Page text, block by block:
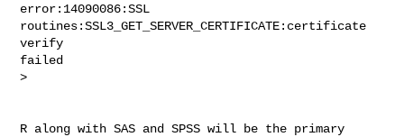
error:14090086:SSL
routines:SSL3_GET_SERVER_CERTIFICATE:certificate
verify
failed
>
R along with SAS and SPSS will be the primary